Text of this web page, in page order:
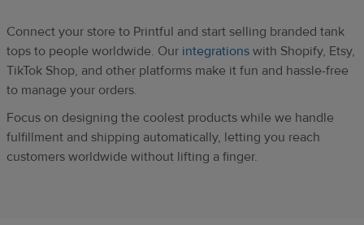
Connect your store to Printful and start selling branded tank
tops to people worldwide. Our integrations with Shopify, Etsy,
TikTok Shop, and other platforms make it fun and hassle-free
to manage your orders.
Focus on designing the coolest products while we handle
fulfillment and shipping automatically, letting you reach
customers worldwide without lifting a finger.